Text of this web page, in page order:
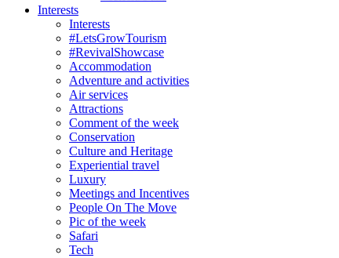
Interests
Interests
#LetsGrowTourism
#RevivalShowcase
Accommodation
Adventure and activities
Air services
Attractions
Comment of the week
Conservation
Culture and Heritage
Experiential travel
Luxury
Meetings and Incentives
People On The Move
Pic of the week
Safari
Tech